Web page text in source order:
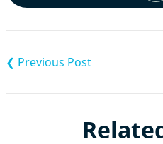
navigation